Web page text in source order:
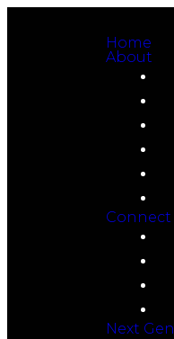
Home
About
Connect
Next Gen